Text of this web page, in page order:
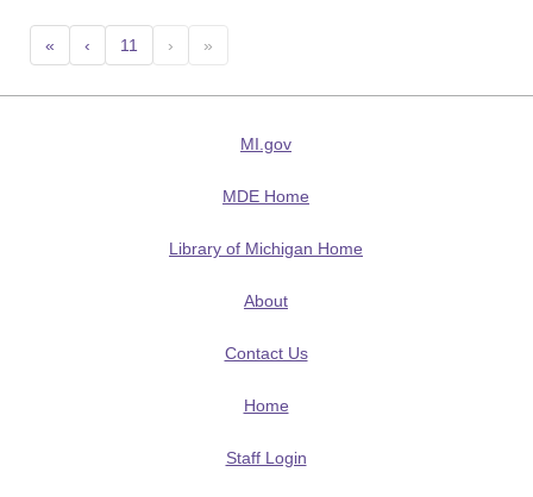
« ‹ 11 › »
MI.gov
MDE Home
Library of Michigan Home
About
Contact Us
Home
Staff Login